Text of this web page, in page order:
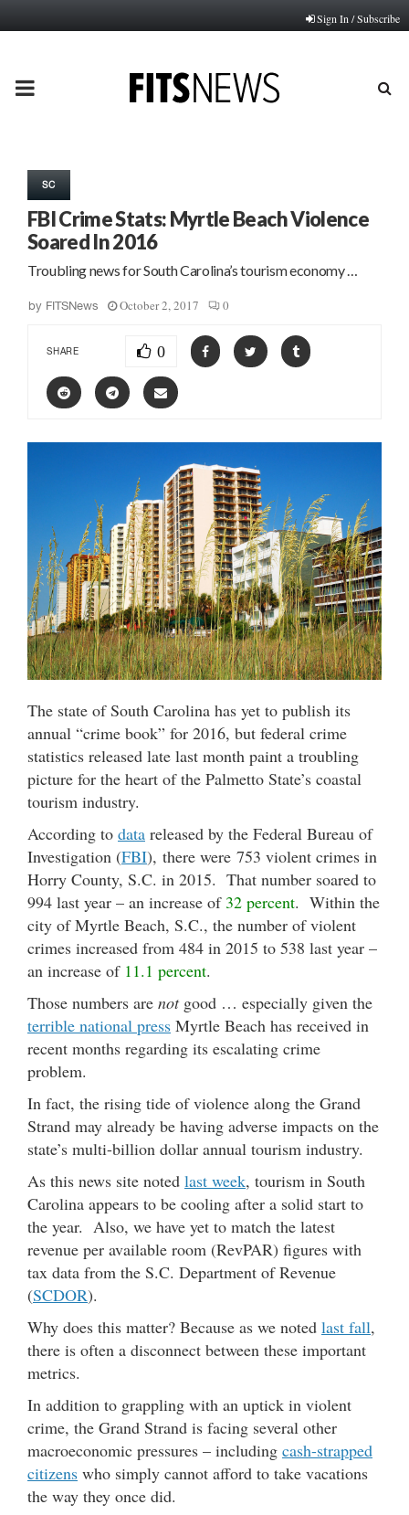
Sign In / Subscribe
PRIMARY
SC
FBI Crime Stats: Myrtle Beach Violence
Soared In 2016
Troubling news for South Carolina’s tourism economy …
by FITSNews October 2, 2017 0
SHARE 0
The state of South Carolina has yet to publish its
annual “crime book” for 2016, but federal crime
statistics released late last month paint a troubling
picture for the heart of the Palmetto State’s coastal
tourism industry.
According to data released by the Federal Bureau of
Investigation (FBI), there were 753 violent crimes in
Horry County, S.C. in 2015. That number soared to
994 last year – an increase of 32 percent. Within the
city of Myrtle Beach, S.C., the number of violent
crimes increased from 484 in 2015 to 538 last year –
an increase of 11.1 percent.
Those numbers are notgood … especially given the
terrible national press Myrtle Beach has received in
recent months regarding its escalating crime
problem.
In fact, the rising tide of violence along the Grand
Strand may already be having adverse impacts on the
state’s multi-billion dollar annual tourism industry.
As this news site noted last week, tourism in South
Carolina appears to be cooling after a solid start to
the year. Also, we have yet to match the latest
revenue per available room (RevPAR) figures with
tax data from the S.C. Department of Revenue
(SCDOR).
Why does this matter? Because as we noted last fall,
there is often a disconnect between these important
metrics.
In addition to grappling with an uptick in violent
crime, the Grand Strand is facing several other
macroeconomic pressures – including cash-strapped
citizens who simply cannot afford to take vacations
the way they once did.